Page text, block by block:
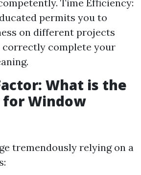
Time Efficiency:
permits you to
on different projects
complete your
What is the
for Window
tremendously relying on a